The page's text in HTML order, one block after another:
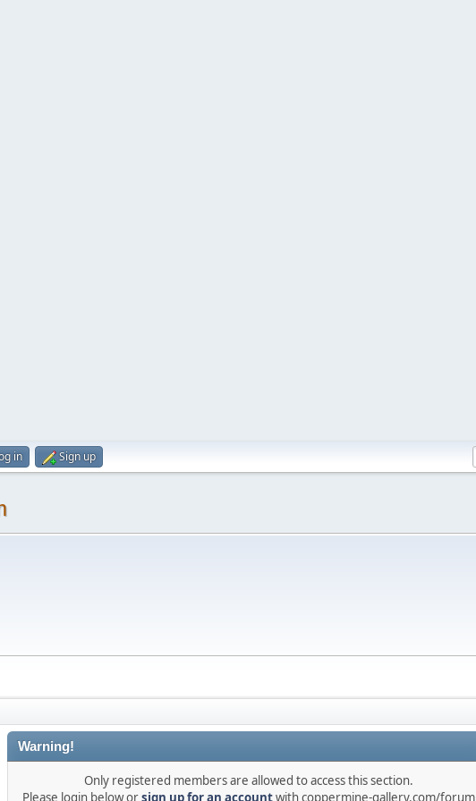
in Sign up
Warning!
Only registered members are allowed to access this section.
Please login below orsign up for an accountwith coppermine-gallery.com/forum